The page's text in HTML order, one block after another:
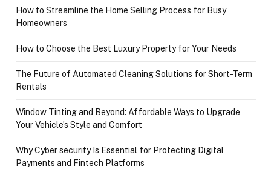
How to Streamline the Home Selling Process for Busy
Homeowners
How to Choose the Best Luxury Property for Your Needs
The Future of Automated Cleaning Solutions for Short-Term
Rentals
Window Tinting and Beyond: Affordable Ways to Upgrade
Your Vehicle’s Style and Comfort
Why Cyber security Is Essential for Protecting Digital
Payments and Fintech Platforms